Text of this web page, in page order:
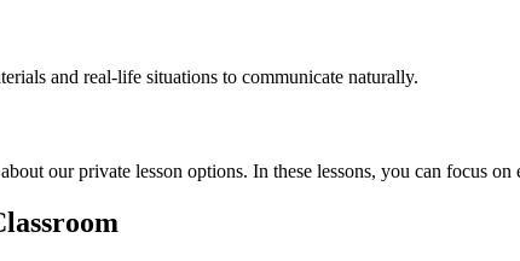
and real-life situations to communicate naturally.
our private lesson options. In these lessons, you can focus